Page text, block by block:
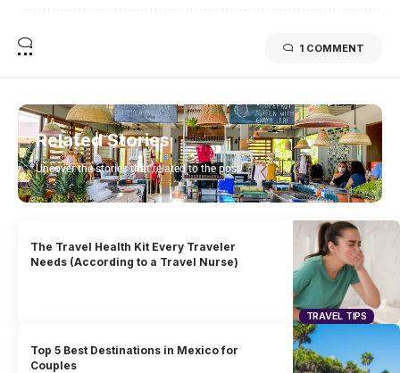
1 COMMENT
Related Stories
Uncover the stories that related to the post!
TRAVEL TIPS
The Travel Health Kit Every Traveler
Needs (According to a Travel Nurse)
Top 5 Best Destinations in Mexico for
Couples